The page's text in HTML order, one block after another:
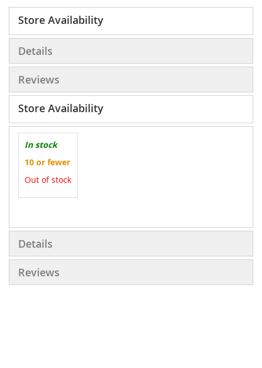
Store Availability
Details
Reviews
Store Availability
In stock
10 or fewer
Out of stock
Details
Reviews